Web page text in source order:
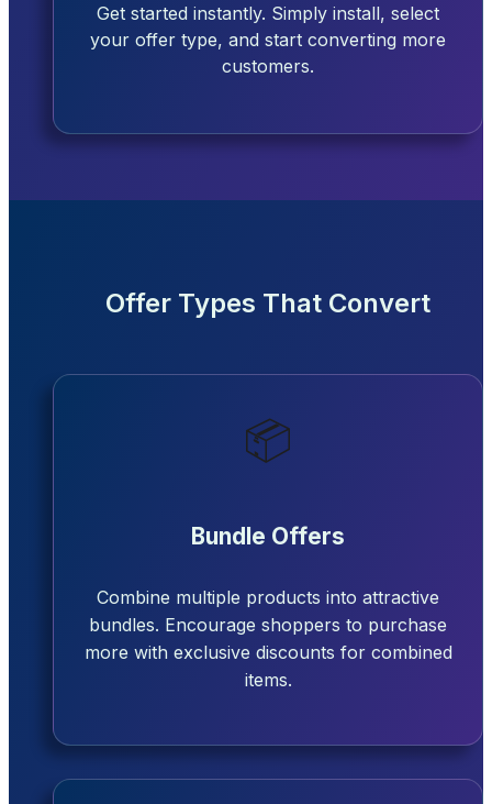
Get started instantly. Simply install, select
your offer type, and start converting more
customers.
Offer Types That Convert
📦
Bundle Offers
Combine multiple products into attractive
bundles. Encourage shoppers to purchase
more with exclusive discounts for combined
items.